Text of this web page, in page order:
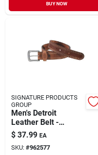
BUY NOW
SIGNATURE PRODUCTS
GROUP
Men's Detroit
Leather Belt -
Durable, Stylish,
Perfect For Everyday
Wear
$ 37.99 EA
SKU: #962577